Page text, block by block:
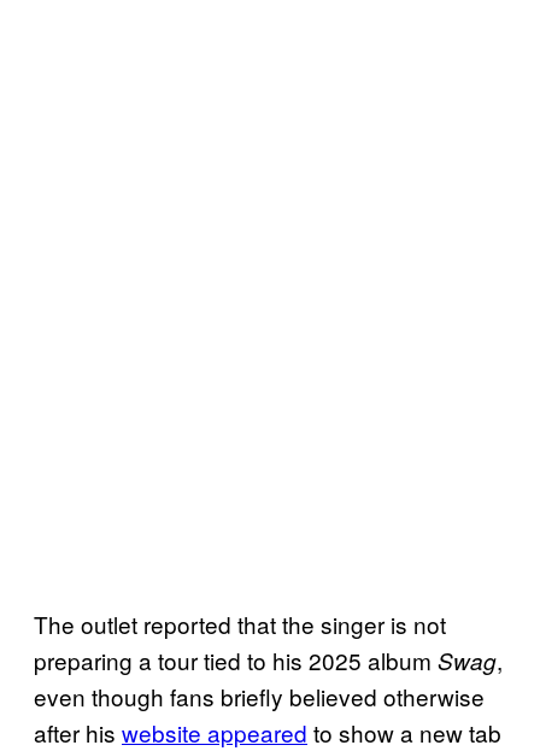
The outlet reported that the singer is not
preparing a tour tied to his 2025 album Swag,
even though fans briefly believed otherwise
after his website appeared to show a new tab